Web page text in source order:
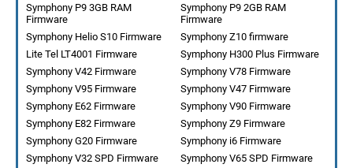
Symphony P9 2GB RAM
Firmware
Symphony P9 3GB RAM
Firmware
Symphony Z10 firmware
Symphony Helio S10 Firmware
Symphony H300 Plus Firmware
Lite Tel LT4001 Firmware
Symphony V78 Firmware
Symphony V42 Firmware
Symphony V47 Firmware
Symphony V95 Firmware
Symphony V90 Firmware
Symphony E62 Firmware
Symphony Z9 Firmware
Symphony E82 Firmware
Symphony i6 Firmware
Symphony G20 Firmware
Symphony V65 SPD Firmware
Symphony V32 SPD Firmware